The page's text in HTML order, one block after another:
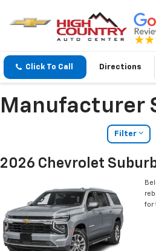
Click To Call Directions
Manufacturer
Filter
2026 Chevrolet
for